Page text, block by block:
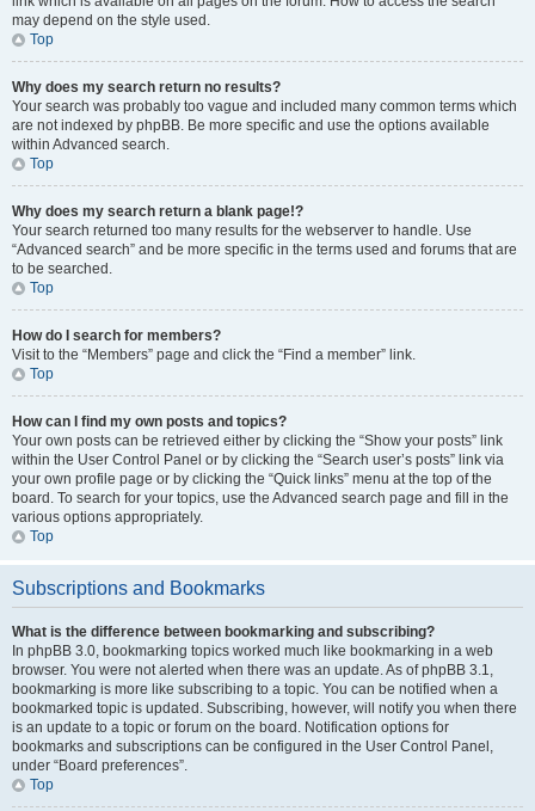
may depend on the style used.
Top
Why does my search return no results?
Your search was probably too vague and included many common terms which
are not indexed by phpBB. Be more specific and use the options available
within Advanced search.
Top
Why does my search return a blank page!?
Your search returned too many results for the webserver to handle. Use
“Advanced search” and be more specific in the terms used and forums that are
to be searched.
Top
How do I search for members?
Visit to the “Members” page and click the “Find a member” link.
Top
How can I find my own posts and topics?
Your own posts can be retrieved either by clicking the “Show your posts” link
within the User Control Panel or by clicking the “Search user’s posts” link via
your own profile page or by clicking the “Quick links” menu at the top of the
board. To search for your topics, use the Advanced search page and fill in the
various options appropriately.
Top
Subscriptions and Bookmarks
What is the difference between bookmarking and subscribing?
In phpBB 3.0, bookmarking topics worked much like bookmarking in a web
browser. You were not alerted when there was an update. As of phpBB 3.1,
bookmarking is more like subscribing to a topic. You can be notified when a
bookmarked topic is updated. Subscribing, however, will notify you when there
is an update to a topic or forum on the board. Notification options for
bookmarks and subscriptions can be configured in the User Control Panel,
under “Board preferences”.
Top